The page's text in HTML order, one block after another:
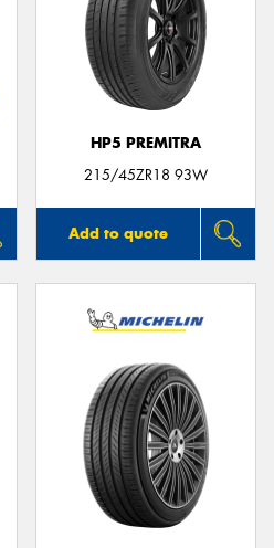
HP5 PREMITRA
215/45ZR18 93W
Add to quote